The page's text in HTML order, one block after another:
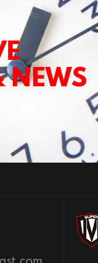
NEWS